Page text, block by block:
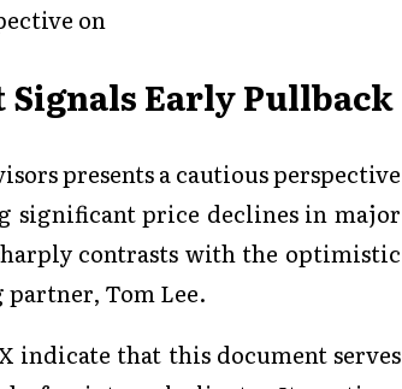
on
Signals Early Pullback
presents a cautious perspective
significant price declines in major
contrasts with the optimistic
Tom Lee.
indicate that this document serves